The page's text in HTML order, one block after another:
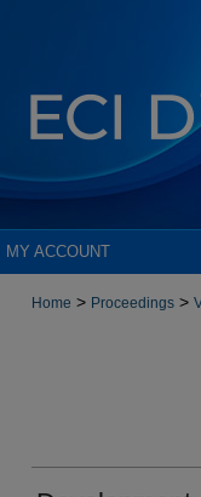
MY ACCOUNT
Home > Proceedings >